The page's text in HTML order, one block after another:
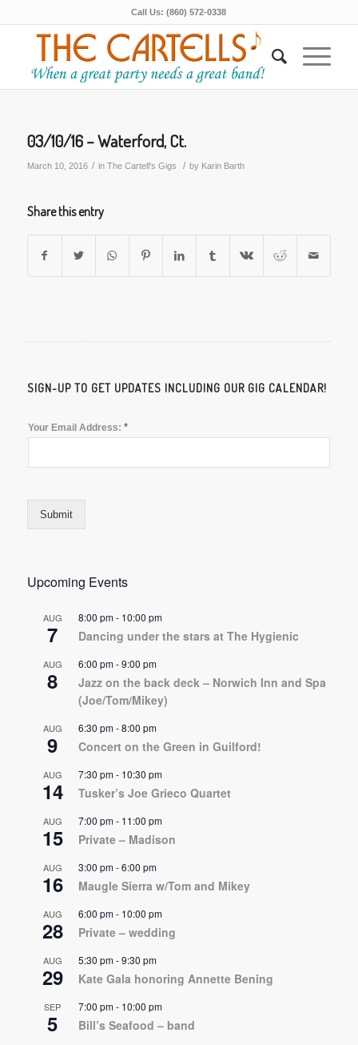
Call Us: (860) 572-0338
03/10/16 – Waterford, Ct.
March 10, 2016 / in The Cartell's Gigs / by Karin Barth
Share this entry
SIGN-UP TO GET UPDATES INCLUDING OUR GIG CALENDAR!
Your Email Address: *
Submit
Upcoming Events
AUG
7
8:00 pm- 10:00 pm
Dancing under the stars at The Hygienic
AUG
8
6:00 pm-9:00 pm
Jazz on the back deck – Norwich Inn and Spa
(Joe/Tom/Mikey)
AUG
9
6:30 pm-8:00 pm
Concert on the Green in Guilford!
AUG
14
7:30 pm- 10:30 pm
Tusker’s Joe Grieco Quartet
AUG
15
7:00 pm- 11:00 pm
Private – Madison
AUG
16
3:00 pm-6:00 pm
Maugle Sierra w/Tom and Mikey
AUG
28
6:00 pm- 10:00 pm
Private – wedding
AUG
29
5:30 pm-9:30 pm
Kate Gala honoring Annette Bening
SEP
5
7:00 pm- 10:00 pm
Bill’s Seafood – band